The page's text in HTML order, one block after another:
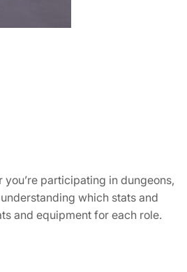
you’re participating in dungeons,
which stats and
and equipment for each role.